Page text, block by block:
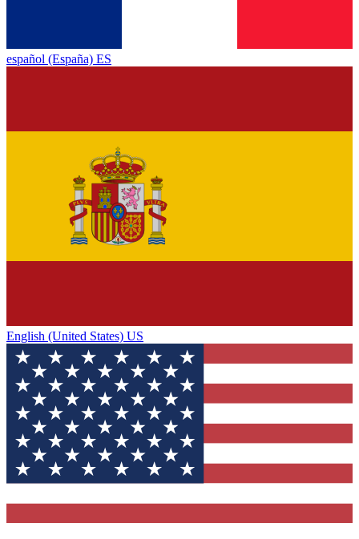
español (España) ES
English (United States) US